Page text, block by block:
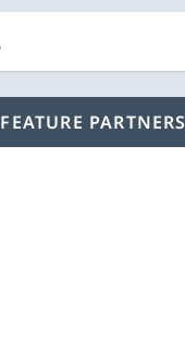
FEATURE PARTNERS